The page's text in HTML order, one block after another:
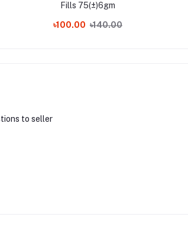
Fills 75(±)6gm
৳100.00 ৳140.00
to seller